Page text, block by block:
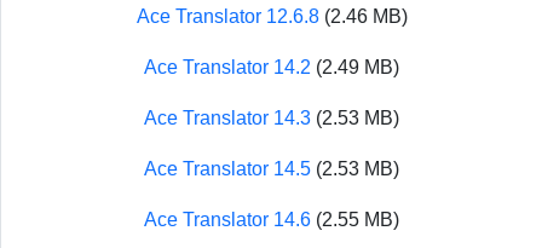
Ace Translator 12.6.8(2.46 MB)
Ace Translator 14.2 (2.49 MB)
Ace Translator 14.3 (2.53 MB)
Ace Translator 14.5 (2.53 MB)
Ace Translator 14.6 (2.55 MB)